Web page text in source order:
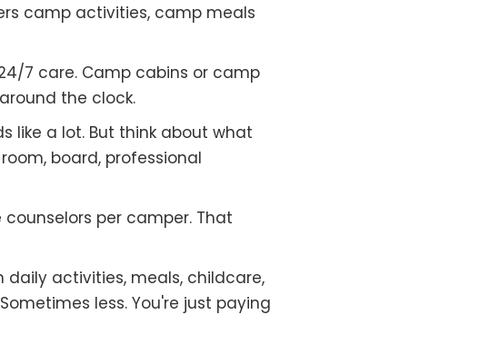
camp activities, camp meals
7 care. Camp cabins or camp
the clock.
like a lot. But think about what
board, professional
per camper. That
activities, meals, childcare,
less. You're just paying